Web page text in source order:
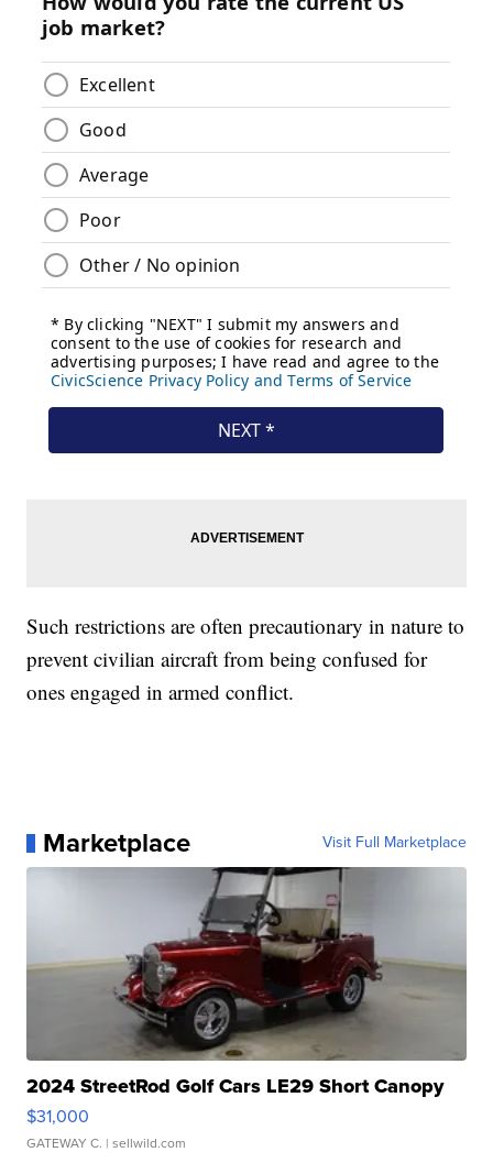
Such restrictions are often precautionary in nature to
prevent civilian aircraft from being confused for
ones engaged in armed conflict.
Marketplace Visit Full Marketplace
2024 StreetRod Golf Cars LE29 Short Canopy
$31,000
GATEWAY C. | sellwild.com